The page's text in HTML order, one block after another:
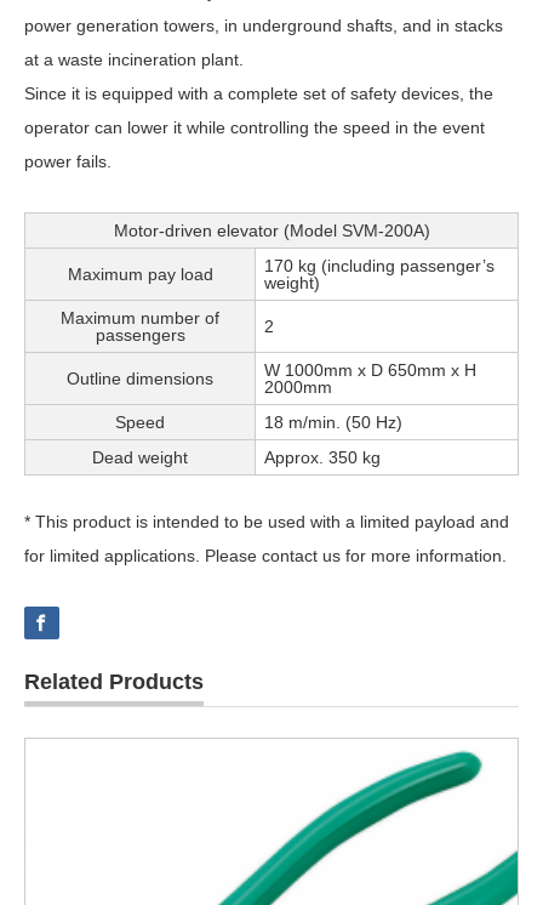
power generation towers, in underground shafts, and in stacks
at a waste incineration plant.
Since it is equipped with a complete set of safety devices, the
operator can lower it while controlling the speed in the event
power fails.
Motor-driven elevator (Model SVM-200A)
Maximum pay load
170 kg (including passenger’s
weight)
Maximum number of
passengers
2
Outline dimensions
W 1000mm x D 650mm x H
2000mm
Speed
18 m/min. (50 Hz)
Dead weight
Approx. 350 kg
* This product is intended to be used with a limited payload and
for limited applications. Please contact us for more information.
Related Products